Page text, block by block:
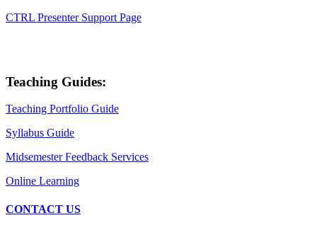
CTRL Presenter Support Page
Teaching Guides:
Teaching Portfolio Guide
Syllabus Guide
Midsemester Feedback Services
Online Learning
CONTACT US